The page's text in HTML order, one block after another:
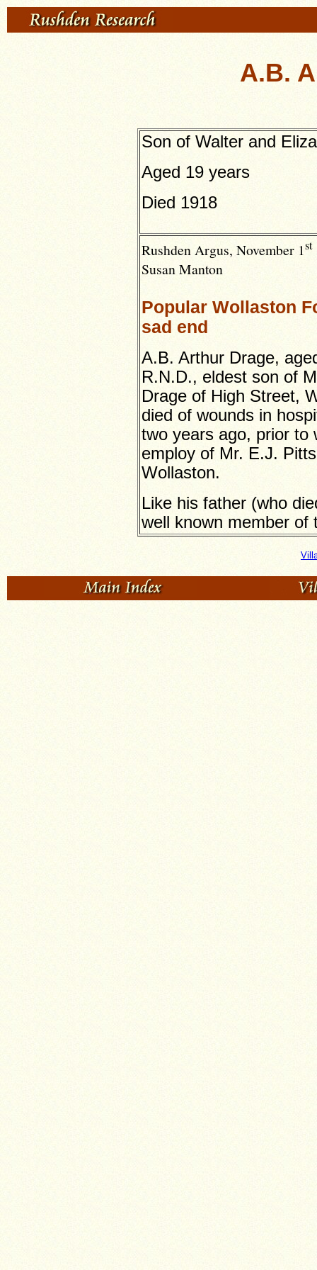
A.B.
Son of Walter and
Aged 19 years
Died 1918
Rushden Argus, November 1st
Susan Manton
Popular Wollaston
sad end
A.B. Arthur Drage,
R.N.D., eldest son of
Drage of High Street,
died of wounds in
two years ago, prior to
employ of Mr. E.J.
Wollaston.
Like his father (who
well known member of